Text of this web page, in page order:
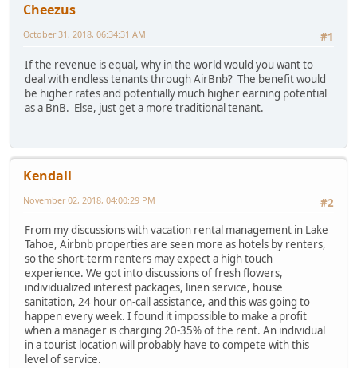
Cheezus
#1
October 31, 2018, 06:34:31 AM
If the revenue is equal, why in the world would you want to
deal with endless tenants through AirBnb? The benefit would
be higher rates and potentially much higher earning potential
as a BnB. Else, just get a more traditional tenant.
Kendall
#2
November 02, 2018, 04:00:29 PM
From my discussions with vacation rental management in Lake
Tahoe, Airbnb properties are seen more as hotels by renters,
so the short-term renters may expect a high touch
experience. We got into discussions of fresh flowers,
individualized interest packages, linen service, house
sanitation, 24 hour on-call assistance, and this was going to
happen every week. I found it impossible to make a profit
when a manager is charging 20-35% of the rent. An individual
in a tourist location will probably have to compete with this
level of service.